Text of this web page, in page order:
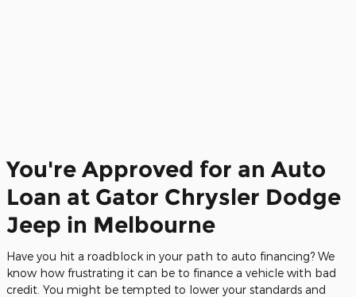
You're Approved for an Auto
Loan at Gator Chrysler Dodge
Jeep in Melbourne
Have you hit a roadblock in your path to auto financing? We
know how frustrating it can be to finance a vehicle with bad
credit. You might be tempted to lower your standards and